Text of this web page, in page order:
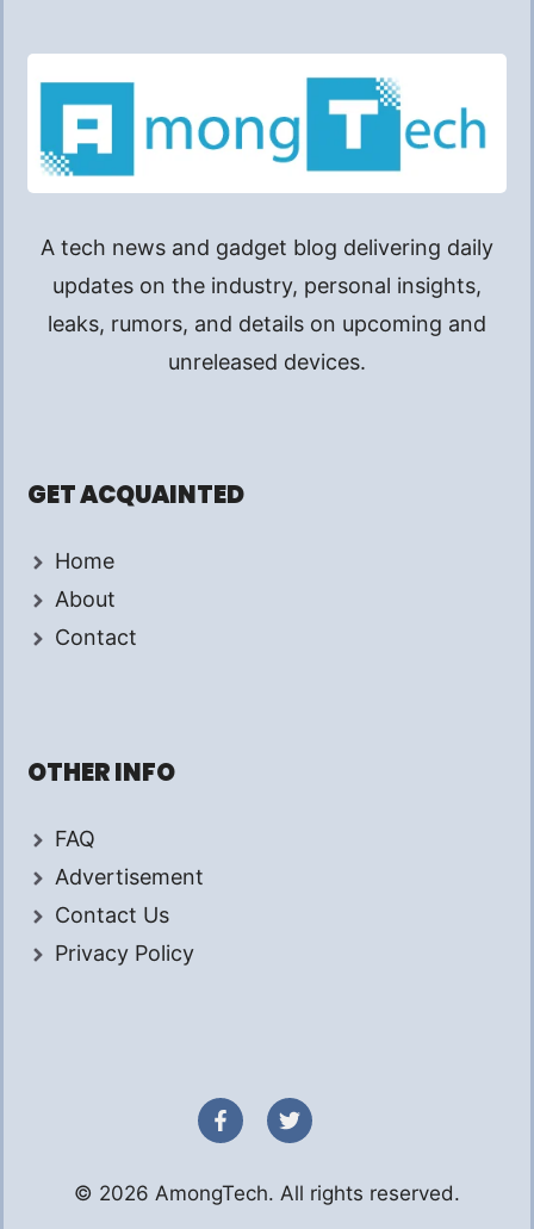
A tech news and gadget blog delivering daily
updates on the industry, personal insights,
leaks, rumors, and details on upcoming and
unreleased devices.
GET ACQUAINTED
Home
About
Contact
OTHER INFO
FAQ
Advertisement
Contact Us
Privacy Policy
© 2026 AmongTech. All rights reserved.